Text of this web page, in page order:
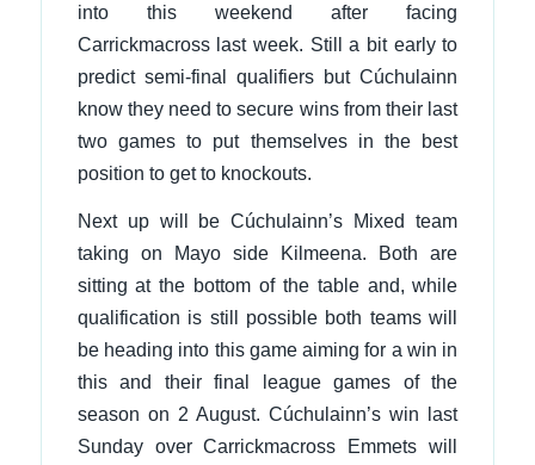
into this weekend after facing
Carrickmacross last week. Still a bit early to
predict semi-final qualifiers but Cúchulainn
know they need to secure wins from their last
two games to put themselves in the best
position to get to knockouts.
Next up will be Cúchulainn’s Mixed team
taking on Mayo side Kilmeena. Both are
sitting at the bottom of the table and, while
qualification is still possible both teams will
be heading into this game aiming for a win in
this and their final league games of the
season on 2 August. Cúchulainn’s win last
Sunday over Carrickmacross Emmets will